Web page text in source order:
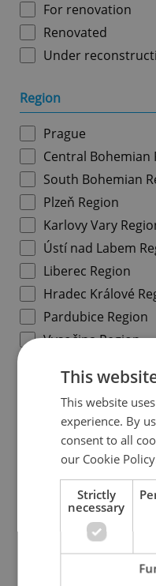
For renovation
Renovated
Under
Region
Prague
Central Bohemian
South Bohemian
Plzeň Region
Karlovy Vary
Ústí nad Labem
Liberec Region
Hradec Králové
Pardubice Region
Vysočina Region
Olomouc Region
Moravian-Silesian
Zlín Region
Results within distance
This
This website
experience. By
consent to all
our Cookie
Strictly
necessary